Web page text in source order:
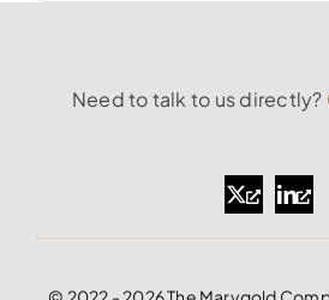
Need to talk to us directly?